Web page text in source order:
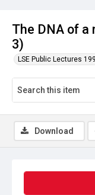
The DNA of
3)
LSE Public Lectures
Download